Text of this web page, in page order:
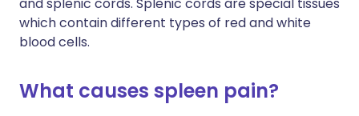
which contain different types of red and white
blood cells.
What causes spleen pain?